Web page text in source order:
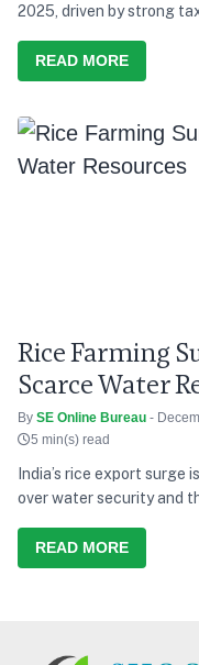
2025, driven by strong
READ MORE
Rice Farming
Scarce Water
By SE Online Bureau -
5 min(s) read
India’s rice export surge
over water security and
READ MORE